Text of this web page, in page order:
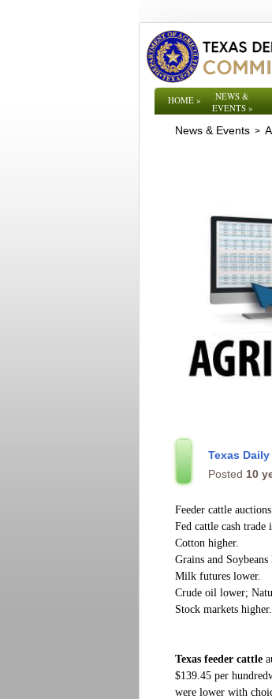
HOME»
NEWS &
EVENTS»
News & Events >
Texas Daily
Posted 10
Feeder cattle
Fed cattle cash
Cotton higher.
Grains and Soybeans
Milk futures lower.
Crude oil lower;
Stock markets higher.
Texas feeder cattle
$139.45 per
were lower with